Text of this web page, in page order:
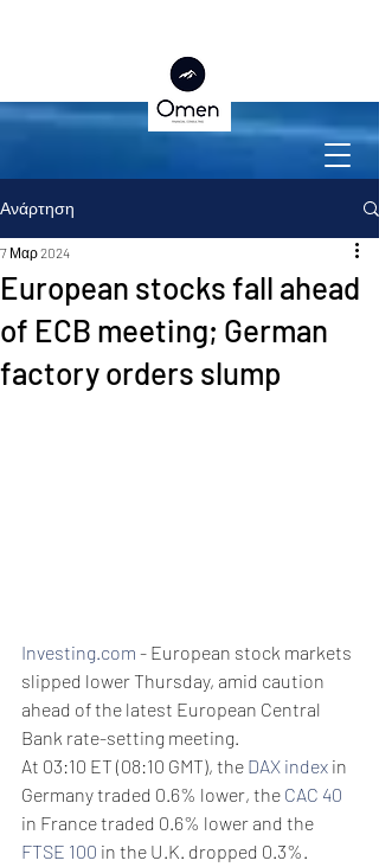
Ανάρτηση
European stocks fall ahead
of ECB meeting; German
factory orders slump
7 Μαρ 2024
Investing.com - European stock markets
slipped lower Thursday, amid caution
ahead of the latest European Central
Bank rate-setting meeting.
At 03:10 ET (08:10 GMT), the DAX index in
Germany traded 0.6% lower, the CAC 40
in France traded 0.6% lower and the
FTSE 100 in the U.K. dropped 0.3%.